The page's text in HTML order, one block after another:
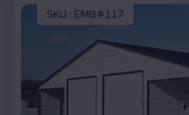
SKU : EMB#117